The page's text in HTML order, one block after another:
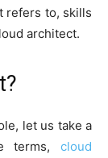
refers to, skills
architect.
let us take a
terms, cloud